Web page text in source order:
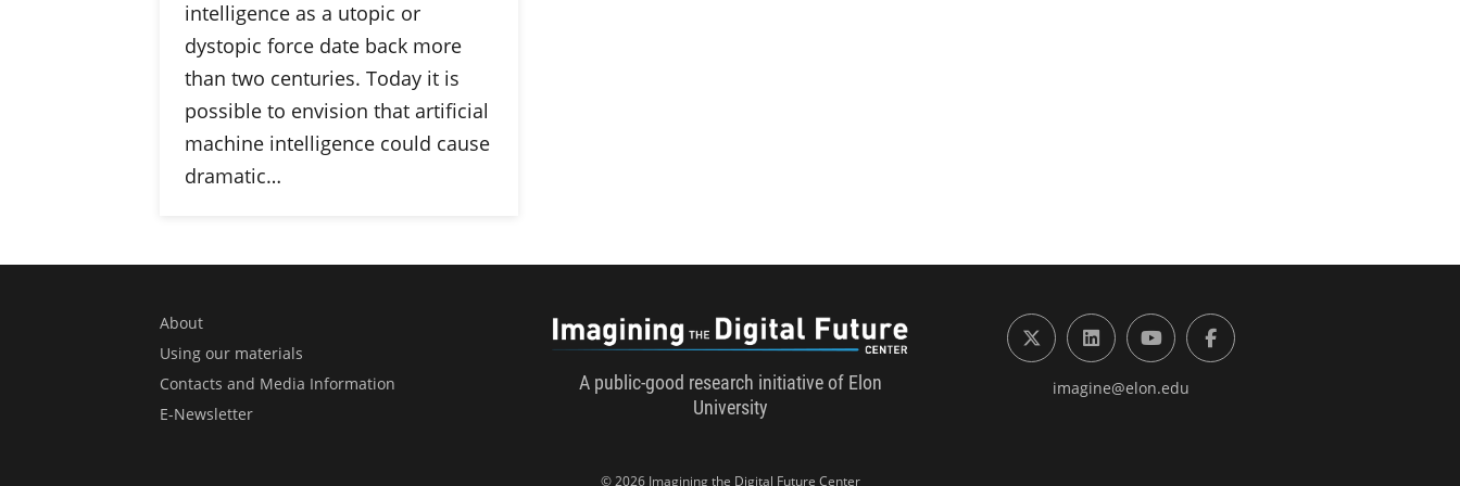
intelligence as a utopic or
dystopic force date back more
than two centuries. Today it is
possible to envision that artificial
machine intelligence could cause
dramatic…
Imagining the Digital Future Center
A public-good research initiative of Elon
University
About
Using our materials
Contacts and Media Information
E-Newsletter
X (formerly Twitter)
LinkedInYouTubeFacebook
imagine@elon.edu
© 2026 Imagining the Digital Future Center